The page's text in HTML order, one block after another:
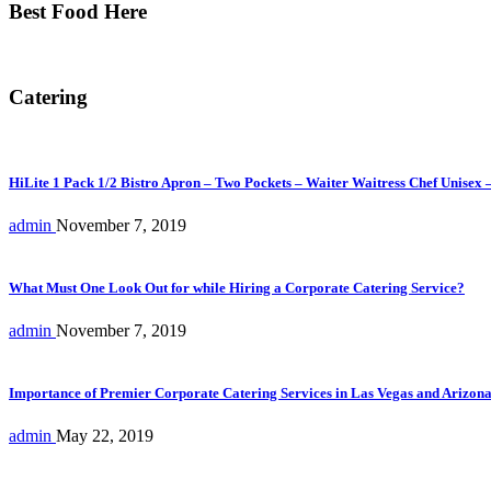
Best Food Here
Catering
HiLite 1 Pack 1/2 Bistro Apron – Two Pockets – Waiter Waitress Chef Unisex
admin November 7, 2019
What Must One Look Out for while Hiring a Corporate Catering Service?
admin November 7, 2019
Importance of Premier Corporate Catering Services in Las Vegas and Arizona
admin May 22, 2019